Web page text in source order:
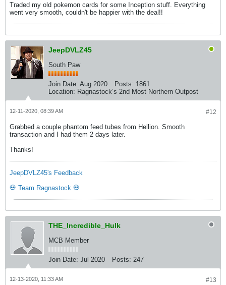
Traded my old pokemon cards for some Inception stuff. Everything
went very smooth, couldn't be happier with the deal!!
JeepDVLZ45
South Paw
Join Date: Aug 2020 Posts: 1861
Location: Ragnastock’s 2nd Most Northern Outpost
#12
12-11-2020, 08:39 AM
Grabbed a couple phantom feed tubes from Hellion. Smooth
transaction and I had them 2 days later.
Thanks!
JeepDVLZ45's Feedback
💀 Team Ragnastock 💀
THE_Incredible_Hulk
MCB Member
Join Date: Jul 2020 Posts: 247
#13
12-13-2020, 11:33 AM